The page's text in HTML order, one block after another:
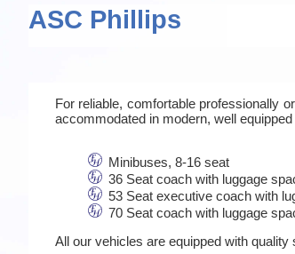
ASC Phillips
For reliable, comfortable professionally
accommodated in modern, well
Minibuses, 8-16 seat
36 Seat coach with luggage
53 Seat executive coach with
70 Seat coach with luggage
All our vehicles are equipped with